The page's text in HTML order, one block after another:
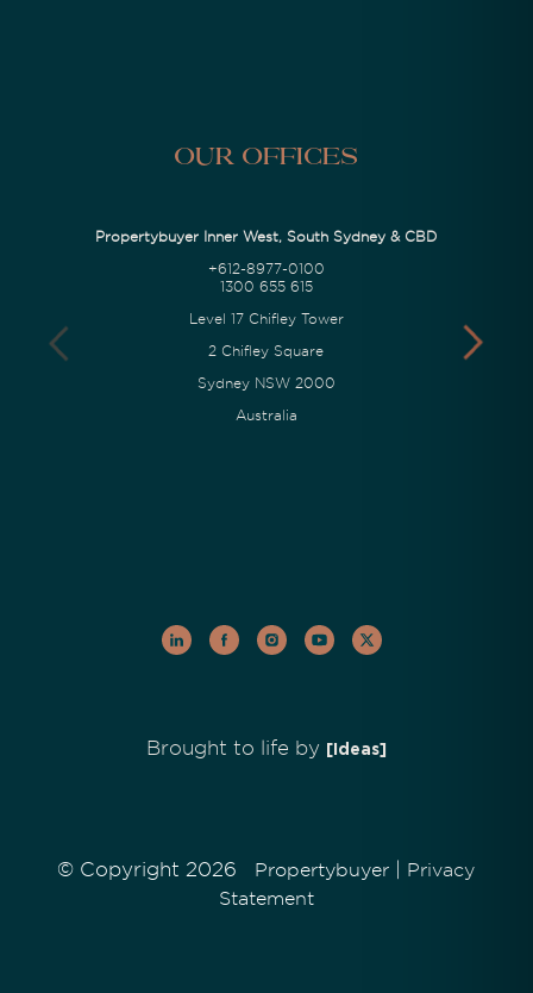
Our Offices
Propertybuyer Inner West, South Sydney & CBD
+612-8977-0100
1300 655 615
Level 17 Chifley Tower
2 Chifley Square
Sydney NSW 2000
Australia
Brought to life by [Ideas]
© Copyright 2026 Propertybuyer
Privacy
Statement